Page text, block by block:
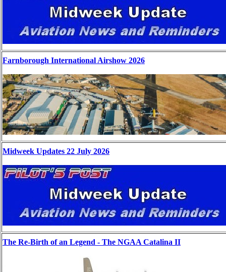
Farnborough International Airshow 2026
Midweek Updates 22 July 2026
The Re-Birth of an Legend - The NGAA Catalina II